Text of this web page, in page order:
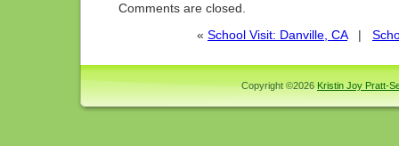
Comments are closed.
« School Visit: Danville, CA|
Copyright ©2026 Kristin Joy Pratt-